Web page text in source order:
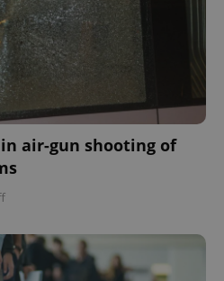
air-gun shooting of
.expats.cz
.www.expats.cz